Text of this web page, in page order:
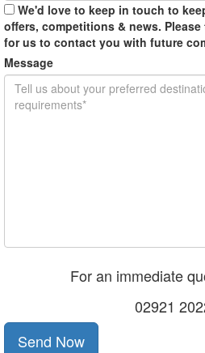
We'd love to keep in touch to
offers, competitions & news.
for us to contact you with future
Message
For an immediate
02921
Send Now